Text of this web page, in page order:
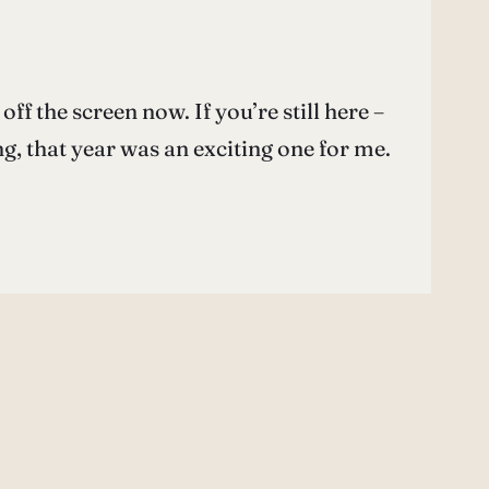
the screen now. If you’re still here –
that year was an exciting one for me.